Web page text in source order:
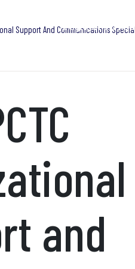
Blog Find Help Now
Support And Communications
and